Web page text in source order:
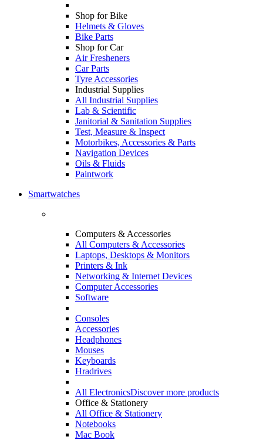
Shop for Bike
Helmets & Gloves
Bike Parts
Shop for Car
Air Fresheners
Car Parts
Tyre Accessories
Industrial Supplies
All Industrial Supplies
Lab & Scientific
Janitorial & Sanitation Supplies
Test, Measure & Inspect
Motorbikes, Accessories & Parts
Navigation Devices
Oils & Fluids
Paintwork
Smartwatches
Computers & Accessories
All Computers & Accessories
Laptops, Desktops & Monitors
Printers & Ink
Networking & Internet Devices
Computer Accessories
Software
Consoles
Accessories
Headphones
Mouses
Keyboards
Hradrives
All ElectronicsDiscover more products
Office & Stationery
All Office & Stationery
Notebooks
Mac Book